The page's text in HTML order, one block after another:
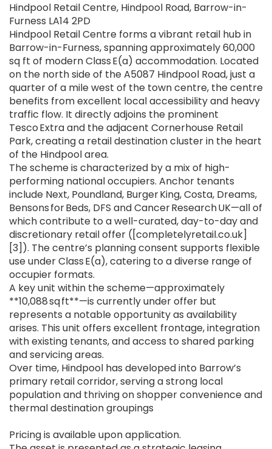
Hindpool Retail Centre, Hindpool Road, Barrow-in-
Furness LA14 2PD
Hindpool Retail Centre forms a vibrant retail hub in
Barrow-in-Furness, spanning approximately 60,000
sq ft of modern Class E(a) accommodation. Located
on the north side of the A5087 Hindpool Road, just a
quarter of a mile west of the town centre, the centre
benefits from excellent local accessibility and heavy
traffic flow. It directly adjoins the prominent
Tesco Extra and the adjacent Cornerhouse Retail
Park, creating a retail destination cluster in the heart
of the Hindpool area.
The scheme is characterized by a mix of high-
performing national occupiers. Anchor tenants
include Next, Poundland, Burger King, Costa, Dreams,
Bensons for Beds, DFS and Cancer Research UK—all of
which contribute to a well-curated, day-to-day and
discretionary retail offer ([completelyretail.co.uk]
[3]). The centre’s planning consent supports flexible
use under Class E(a), catering to a diverse range of
occupier formats.
A key unit within the scheme—approximately
**10,088 sq ft**—is currently under offer but
represents a notable opportunity as availability
arises. This unit offers excellent frontage, integration
with existing tenants, and access to shared parking
and servicing areas.
Over time, Hindpool has developed into Barrow’s
primary retail corridor, serving a strong local
population and thriving on shopper convenience and
thermal destination groupings
Pricing is available upon application.